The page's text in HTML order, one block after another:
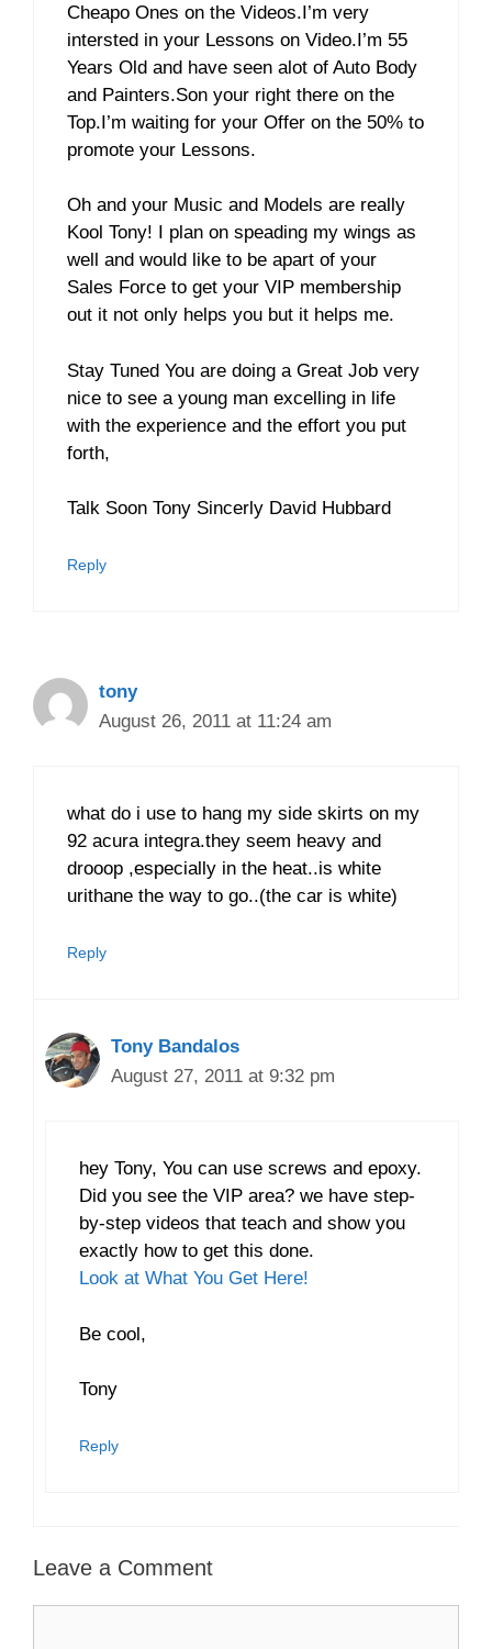
Cheapo Ones on the Videos.I’m very
intersted in your Lessons on Video.I’m 55
Years Old and have seen alot of Auto Body
and Painters.Son your right there on the
Top.I’m waiting for your Offer on the 50% to
promote your Lessons.
Oh and your Music and Models are really
Kool Tony! I plan on speading my wings as
well and would like to be apart of your
Sales Force to get your VIP membership
out it not only helps you but it helps me.
Stay Tuned You are doing a Great Job very
nice to see a young man excelling in life
with the experience and the effort you put
forth,
Talk Soon Tony Sincerly David Hubbard
Reply
tony
August 26, 2011 at 11:24 am
what do i use to hang my side skirts on my
92 acura integra.they seem heavy and
drooop ,especially in the heat..is white
urithane the way to go..(the car is white)
Reply
Tony Bandalos
August 27, 2011 at 9:32 pm
hey Tony, You can use screws and epoxy.
Did you see the VIP area? we have step-
by-step videos that teach and show you
exactly how to get this done.
Look at What You Get Here!
Be cool,
Tony
Reply
Leave a Comment